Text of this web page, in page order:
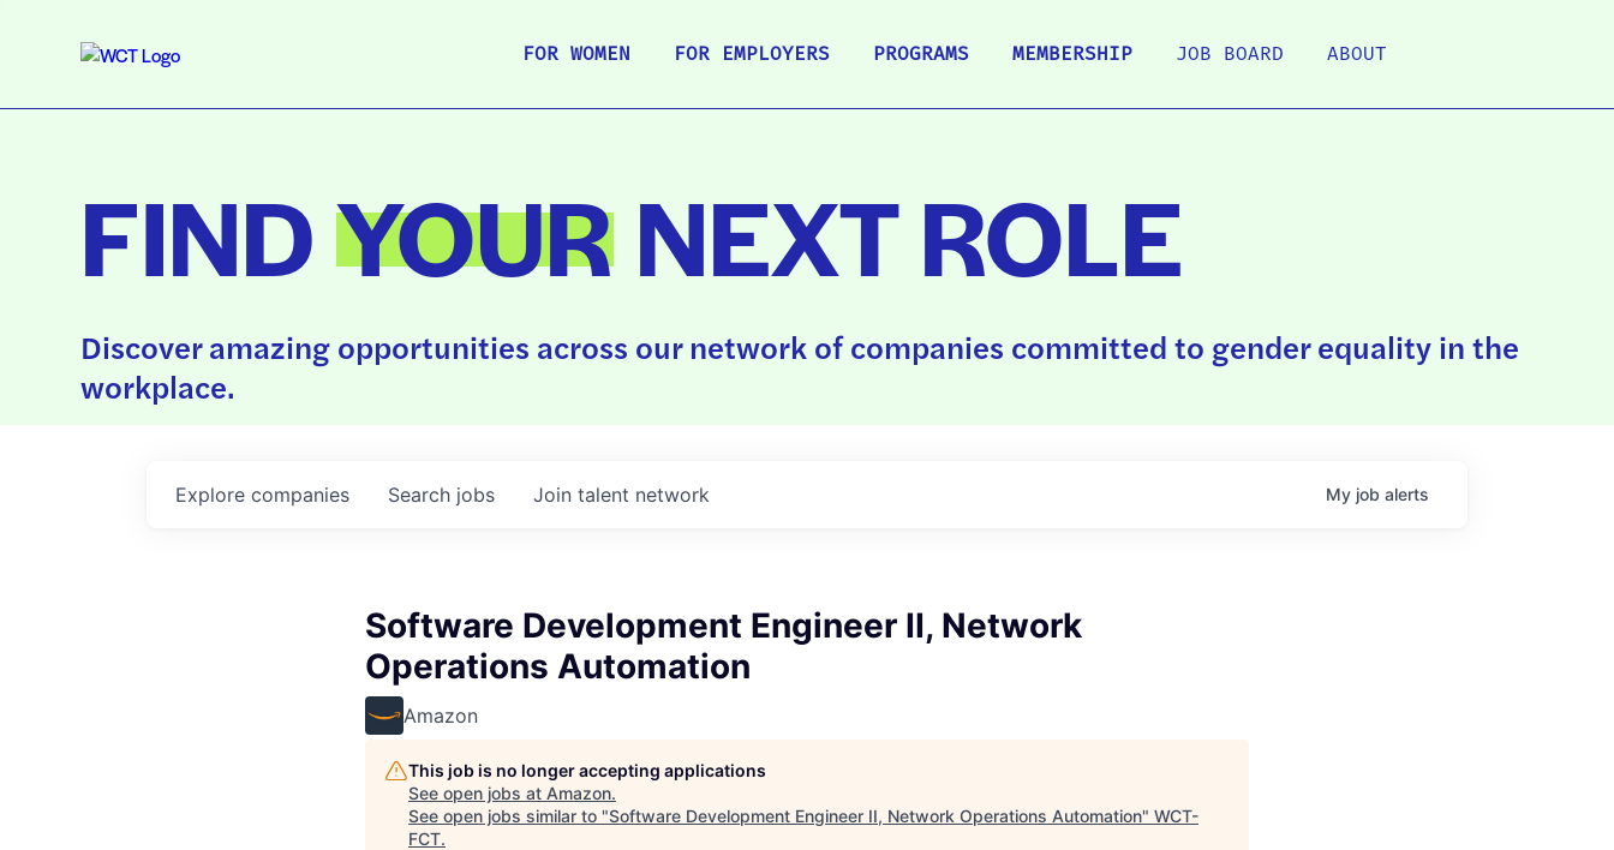
FOR WOMEN FOR EMPLOYERS PROGRAMS MEMBERSHIP JOB BOARD ABOUT
FINDYOURNEXT ROLE
Discover amazing opportunities across our network of companies committed to gender equality in the
workplace.
Search jobs
Explore companies Join talent network My job alerts
Software Development Engineer II, Network
Operations Automation
Amazon
This job is no longer accepting applications
See open jobs at Amazon.
See open jobs similar to "Software Development Engineer II, Network Operations Automation" WCT-
FCT.